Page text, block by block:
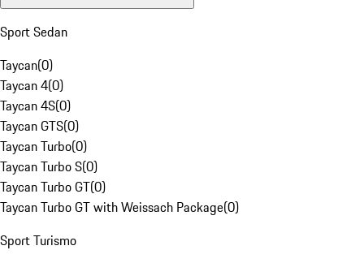
Sport Sedan
Taycan(0)
Taycan 4(0)
Taycan 4S(0)
Taycan GTS(0)
Taycan Turbo(0)
Taycan Turbo S(0)
Taycan Turbo GT(0)
Taycan Turbo GT with Weissach Package(0)
Sport Turismo